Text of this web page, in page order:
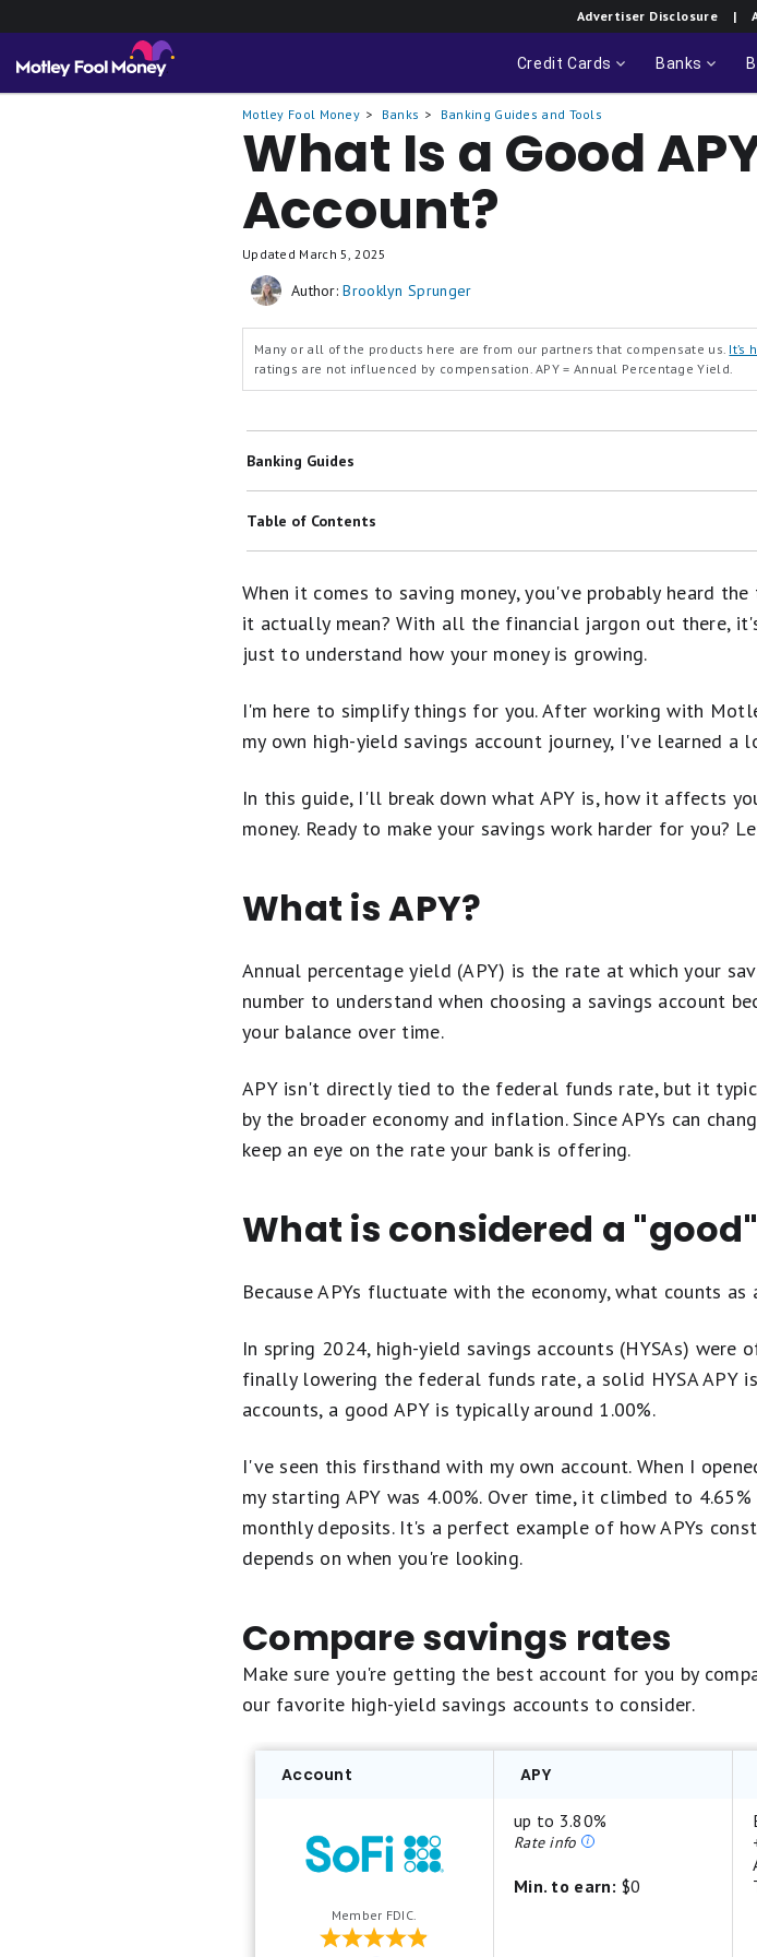
Advertiser Disclosure |
Credit Cards Banks
Motley Fool Money Banks Banking Guides and Tools
What Is a Good
Account?
Updated March 5, 2025
Author: Brooklyn Sprunger
Many or all of the products here are from our partners that compensate us. It’s
ratings are not influenced by compensation.APY = Annual Percentage Yield.
Banking Guides
Banks With Savings Buckets
Are Online Banks Safe?
CDs vs. High-Yield Savings Accounts
Banking 101: A Beginner's Guide to Opening and Managing Your Account
Table of Contents
What Is Considered a "Good" APY?
How Do High-Yield Savings Accounts Compare?
Why APY Matters More in a High-Yield Savings Account
How to Choose the Best High-Yield Savings Account
FAQs
When it comes to saving money, you've probably heard
it actually mean? With all the financial jargon out there,
just to understand how your money is growing.
I'm here to simplify things for you. After working with
my own high-yield savings account journey, I've learned a
In this guide, I'll break down what APY is, how it affects
money. Ready to make your savings work harder for you?
What is APY?
Annual percentage yield (APY) is the rate at which your
number to understand when choosing a savings account
your balance over time.
APY isn't directly tied to the federal funds rate, but it
by the broader economy and inflation. Since APYs can
keep an eye on the rate your bank is offering.
What is considered a "good"
Because APYs fluctuate with the economy, what counts as
In spring 2024, high-yield savings accounts (HYSAs)
finally lowering the federal funds rate, a solid HYSA APY
accounts, a good APY is typically around 1.00%.
I've seen this firsthand with my own account. When I
my starting APY was 4.00%. Over time, it climbed to
monthly deposits. It's a perfect example of how APYs
depends on when you're looking.
Compare savings rates
Make sure you're getting the best account for you by
our favorite high-yield savings accounts to consider.
Account APY
Member FDIC.
up to 3.80%
Rate info
Min. to earn: $0